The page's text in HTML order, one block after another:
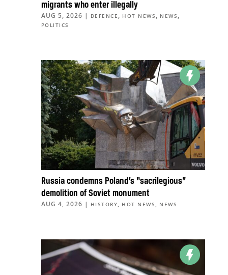
migrants who enter illegally
AUG 5, 2026 | DEFENCE , HOT NEWS , NEWS ,
POLITICS
Russia condemns Poland’s “sacrilegious”
demolition of Soviet monument
AUG 4, 2026 | HISTORY, HOT NEWS , NEWS